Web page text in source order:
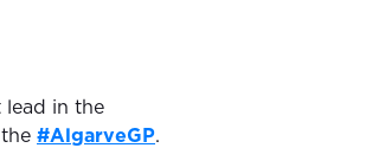
lead in the
#AlgarveGP.